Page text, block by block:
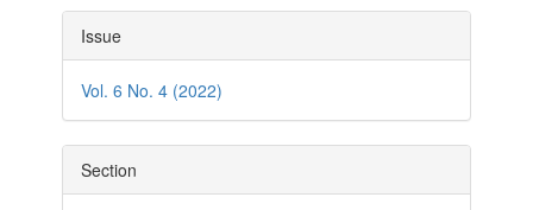
Article
Details
Issue
Vol. 6 No. 4 (2022)
Section